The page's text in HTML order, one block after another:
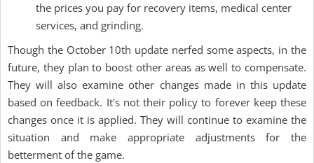
the prices you pay for recovery items, medical center
services, and grinding.
Though the October 10th update nerfed some aspects, in the
future, they plan to boost other areas as well to compensate.
They will also examine other changes made in this update
based on feedback. It's not their policy to forever keep these
changes once it is applied. They will continue to examine the
situation and make appropriate adjustments for the
betterment of the game.